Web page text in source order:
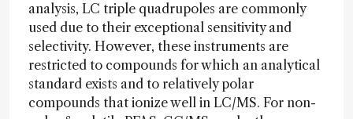
analysis, LC triple quadrupoles are commonly
used due to their exceptional sensitivity and
selectivity. However, these instruments are
restricted to compounds for which an analytical
standard exists and to relatively polar
compounds that ionize well in LC/MS. For non-